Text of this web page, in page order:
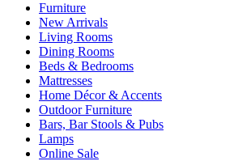
Furniture
New Arrivals
Living Rooms
Dining Rooms
Beds & Bedrooms
Mattresses
Home Décor & Accents
Outdoor Furniture
Bars, Bar Stools & Pubs
Lamps
Online Sale